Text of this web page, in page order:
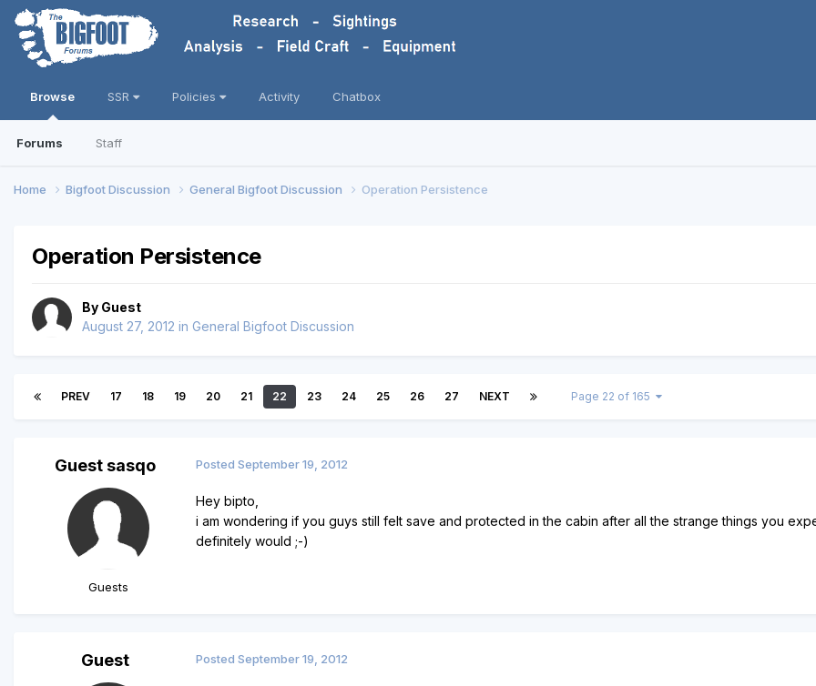
Browse
Forums Staff
SSR Policies Activity Chatbox
Home Bigfoot Discussion General Bigfoot Discussion Operation Persistence
Operation Persistence
By Guest
August 27, 2012 in General Bigfoot Discussion
PREV 17 18 19 20 21 22 23 24 25 26 27 NEXT Page 22 of 165
Guest sasqo
Guests
Posted September 19, 2012
Hey bipto,
i am wondering if you guys still felt save and protected in the cabin after all the strange things you
definitely would ;-)
Guest Posted September 19, 2012